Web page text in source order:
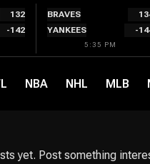
132
-142
BRAVES
YANKEES
-
5:35 PM
NBA NHL MLB
yet. Post something